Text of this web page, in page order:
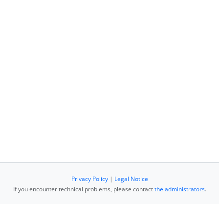
Privacy Policy| Legal Notice
If you encounter technical problems, please contactthe administrators.